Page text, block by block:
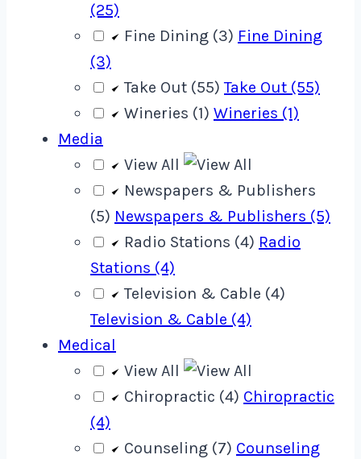
(25)
Fine Dining (3) Fine Dining
(3)
Take Out (55)Take Out (55)
Wineries (1) Wineries (1)
Media
View All
Newspapers & Publishers
(5) Newspapers & Publishers (5)
Radio Stations (4) Radio
Stations (4)
Television & Cable (4)
Television & Cable (4)
Medical
View All
Chiropractic (4) Chiropractic
(4)
Counseling (7) Counseling